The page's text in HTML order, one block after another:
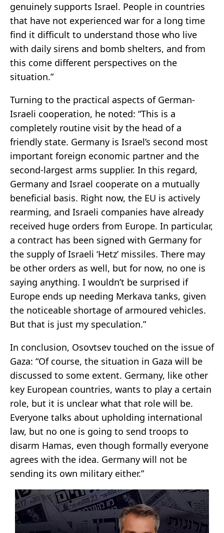
genuinely supports Israel. People in countries
that have not experienced war for a long time
find it difficult to understand those who live
with daily sirens and bomb shelters, and from
this come different perspectives on the
situation.”
Turning to the practical aspects of German-
Israeli cooperation, he noted: “This is a
completely routine visit by the head of a
friendly state. Germany is Israel’s second most
important foreign economic partner and the
second-largest arms supplier. In this regard,
Germany and Israel cooperate on a mutually
beneficial basis. Right now, the EU is actively
rearming, and Israeli companies have already
received huge orders from Europe. In particular,
a contract has been signed with Germany for
the supply of Israeli ‘Hetz’ missiles. There may
be other orders as well, but for now, no one is
saying anything. I wouldn’t be surprised if
Europe ends up needing Merkava tanks, given
the noticeable shortage of armoured vehicles.
But that is just my speculation.”
In conclusion, Osovtsev touched on the issue of
Gaza: “Of course, the situation in Gaza will be
discussed to some extent. Germany, like other
key European countries, wants to play a certain
role, but it is unclear what that role will be.
Everyone talks about upholding international
law, but no one is going to send troops to
disarm Hamas, even though formally everyone
agrees with the idea. Germany will not be
sending its own military either.”